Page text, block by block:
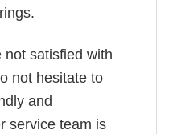
not satisfied with
not hesitate to
and
service team is